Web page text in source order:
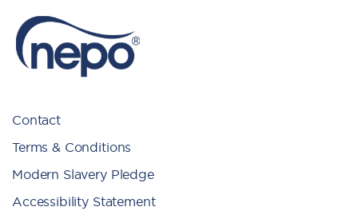
Contact
Terms & Conditions
Modern Slavery Pledge
Accessibility Statement